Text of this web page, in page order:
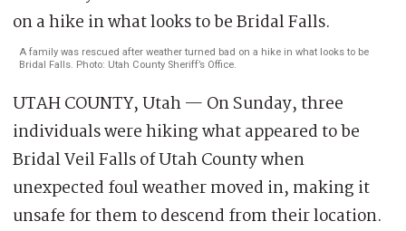
A family was rescued after weather turned bad on a hike in what looks to be
Bridal Falls. Photo: Utah County Sheriff’s Office.
UTAH COUNTY, Utah — On Sunday, three
individuals were hiking what appeared to be
Bridal Veil Falls of Utah County when
unexpected foul weather moved in, making it
unsafe for them to descend from their location.